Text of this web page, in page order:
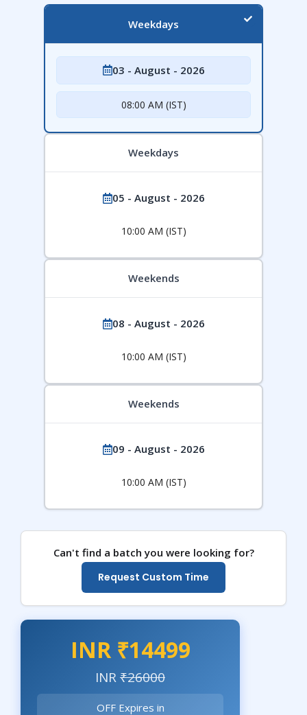
Weekdays
03 - August - 2026
08:00 AM (IST)
Weekdays
05 - August - 2026
10:00 AM (IST)
Weekends
08 - August - 2026
10:00 AM (IST)
Weekends
09 - August - 2026
10:00 AM (IST)
Can't find a batch you were looking for?
Request Custom Time
INR ₹14499
INR₹26000
OFF Expires in